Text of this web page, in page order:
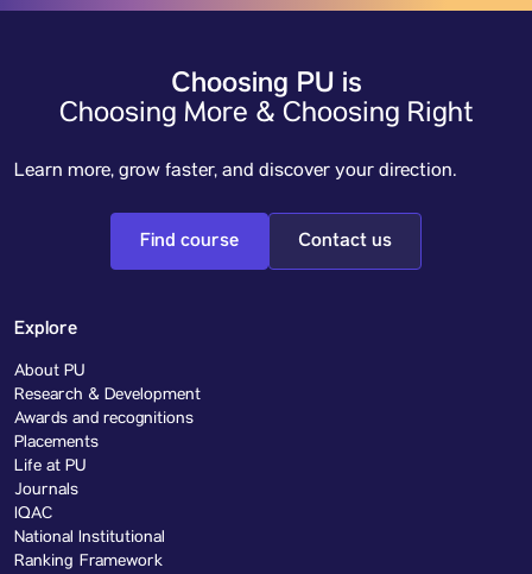
Choosing PU is
Choosing More & Choosing Right
Learn more, grow faster, and discover your direction.
Find course Contact us
Explore
About PU
Research & Development
Awards and recognitions
Placements
Life at PU
Journals
IQAC
National Institutional
Ranking Framework